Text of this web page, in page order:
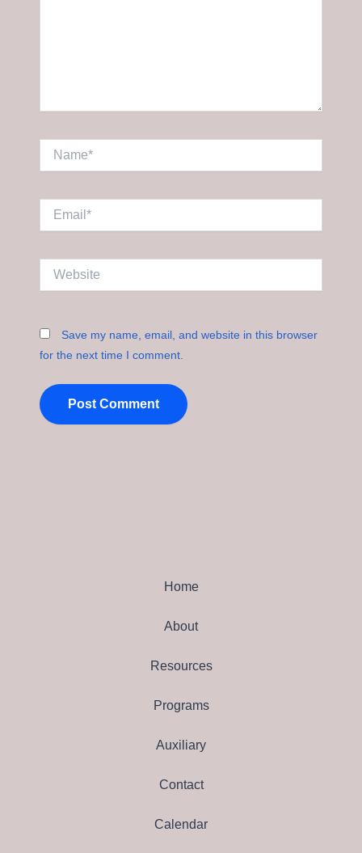
Save my name, email, and website in this browser
for the next time I comment.
Home
About
Resources
Programs
Auxiliary
Contact
Calendar